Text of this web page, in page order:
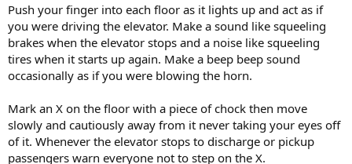
Push your finger into each floor as it lights up and act as if
you were driving the elevator. Make a sound like squeeling
brakes when the elevator stops and a noise like squeeling
tires when it starts up again. Make a beep beep sound
occasionally as if you were blowing the horn.
Mark an X on the floor with a piece of chock then move
slowly and cautiously away from it never taking your eyes off
of it. Whenever the elevator stops to discharge or pickup
passengers warn everyone not to step on the X.